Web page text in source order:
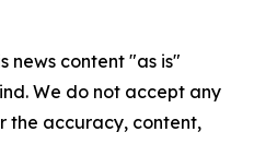
news content "as is"
We do not accept any
the accuracy, content,